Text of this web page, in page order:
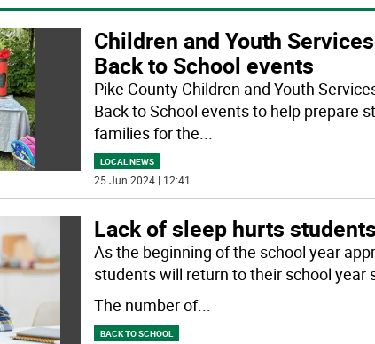
Children and Youth
Back to School events
Pike County Children and Youth
Back to School events to help prepare
families for the...
LOCAL NEWS
25 Jun 2024 | 12:41
Lack of sleep hurts students
As the beginning of the school year
students will return to their school year
The number of...
BACK TO SCHOOL